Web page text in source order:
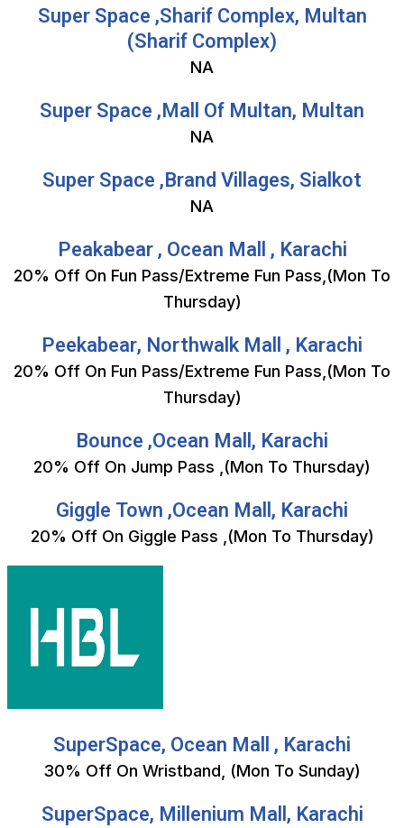
Super Space ,Sharif Complex, Multan
(Sharif Complex)
NA
Super Space ,Mall Of Multan, Multan
NA
Super Space ,Brand Villages, Sialkot
NA
Peakabear , Ocean Mall , Karachi
20% Off On Fun Pass/Extreme Fun Pass,(Mon To
Thursday)
Peekabear, Northwalk Mall , Karachi
20% Off On Fun Pass/Extreme Fun Pass,(Mon To
Thursday)
Bounce ,Ocean Mall, Karachi
20% Off On Jump Pass ,(Mon To Thursday)
Giggle Town ,Ocean Mall, Karachi
20% Off On Giggle Pass ,(Mon To Thursday)
SuperSpace, Ocean Mall , Karachi
30% Off On Wristband, (Mon To Sunday)
SuperSpace, Millenium Mall, Karachi